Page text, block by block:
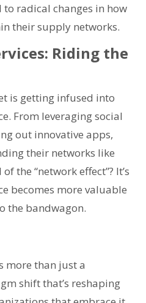
radical changes in how
their supply networks.
Riding the
is getting infused into
From leveraging social
out innovative apps,
their networks like
the “network effect”? It’s
becomes more valuable
the bandwagon.
more than just a
shift that’s reshaping